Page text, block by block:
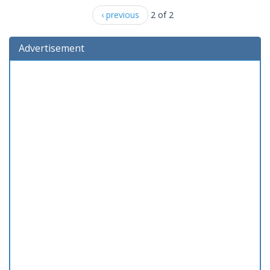
‹ previous 2 of 2
Advertisement